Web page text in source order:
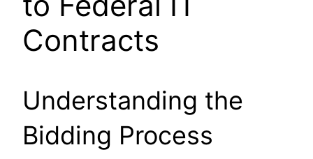
Contracts
Understanding the
Bidding Process